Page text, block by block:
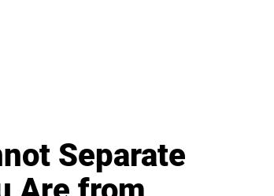
Separate